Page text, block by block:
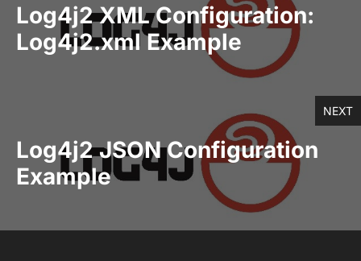
Log4j2 XML Configuration:
Log4j2.xml Example
NEXT
Log4j2 JSON Configuration
Example